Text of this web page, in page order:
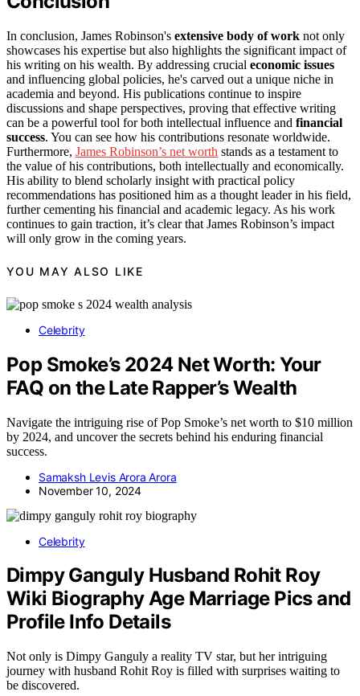
In conclusion, James Robinson's extensive body of work not only
showcases his expertise but also highlights the significant impact of
his writing on his wealth. By addressing crucial economic issues
and influencing global policies, he's carved out a unique niche in
academia and beyond. His publications continue to inspire
discussions and shape perspectives, proving that effective writing
can be a powerful tool for both intellectual influence and financial
success. You can see how his contributions resonate worldwide.
Furthermore, James Robinson’s net worth stands as a testament to
the value of his contributions, both intellectually and economically.
His ability to blend scholarly insight with practical policy
recommendations has positioned him as a thought leader in his field,
further cementing his financial and academic legacy. As his work
continues to gain traction, it’s clear that James Robinson’s impact
will only grow in the coming years.
YOU MAY ALSO LIKE
Celebrity
Pop Smoke’s 2024 Net Worth: Your
FAQ on the Late Rapper’s Wealth
Navigate the intriguing rise of Pop Smoke’s net worth to $10 million
by 2024, and uncover the secrets behind his enduring financial
success.
Samaksh Levis Arora Arora
November 10, 2024
Celebrity
Dimpy Ganguly Husband Rohit Roy
Wiki Biography Age Marriage Pics and
Profile Info Details
Not only is Dimpy Ganguly a reality TV star, but her intriguing
journey with husband Rohit Roy is filled with surprises waiting to
be discovered.